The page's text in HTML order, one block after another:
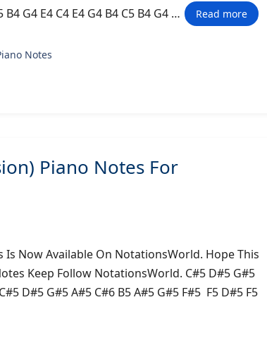
B4 G4 E4 C4 E4 G4 B4 C5 B4 G4 …
Read more
Notes
Piano Notes For
Is Now Available On NotationsWorld. Hope This
Keep Follow NotationsWorld. C#5 D#5 G#5
D#5 G#5 A#5 C#6 B5 A#5 G#5 F#5 F5 D#5 F5